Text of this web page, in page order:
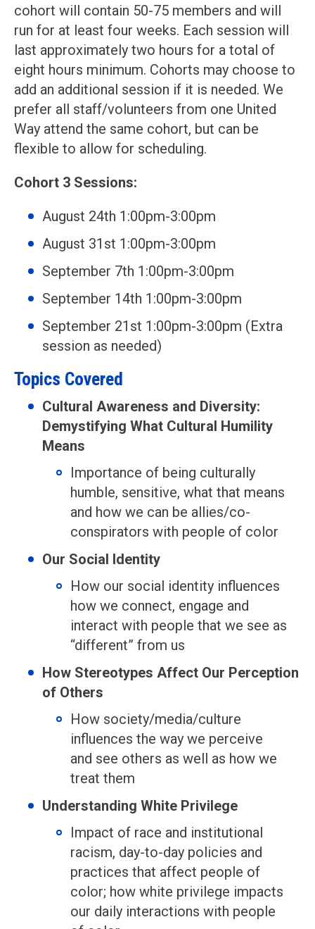
cohort will contain 50-75 members and will
run for at least four weeks. Each session will
last approximately two hours for a total of
eight hours minimum. Cohorts may choose to
add an additional session if it is needed. We
prefer all staff/volunteers from one United
Way attend the same cohort, but can be
flexible to allow for scheduling.
Cohort 3 Sessions:
August 24th 1:00pm-3:00pm
August 31st 1:00pm-3:00pm
September 7th 1:00pm-3:00pm
September 14th 1:00pm-3:00pm
September 21st 1:00pm-3:00pm (Extra
session as needed)
Topics Covered
Cultural Awareness and Diversity:
Demystifying What Cultural Humility
Means
Importance of being culturally
humble, sensitive, what that means
and how we can be allies/co-
conspirators with people of color
Our Social Identity
How our social identity influences
how we connect, engage and
interact with people that we see as
“different” from us
How Stereotypes Affect Our Perception
of Others
How society/media/culture
influences the way we perceive
and see others as well as how we
treat them
Understanding White Privilege
Impact of race and institutional
racism, day-to-day policies and
practices that affect people of
color; how white privilege impacts
our daily interactions with people